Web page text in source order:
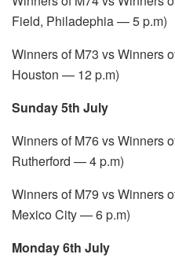
Field, Philadephia — 5 p.m)
Winners of M73 vs Winners
Houston — 12 p.m)
Sunday 5th July
Winners of M76 vs Winners
Rutherford — 4 p.m)
Winners of M79 vs Winners
Mexico City — 6 p.m)
Monday 6th July